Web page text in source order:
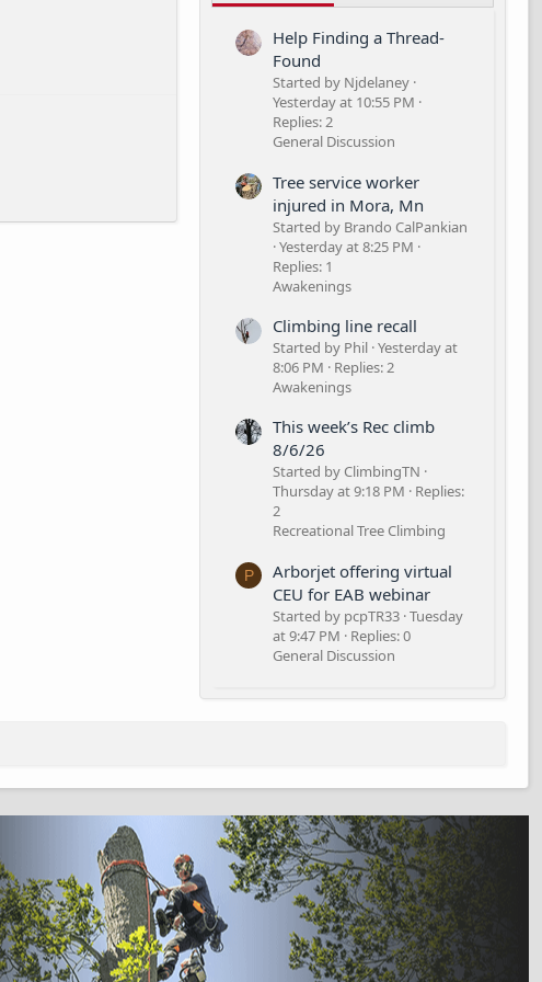
Help Finding a Thread-
Found
Started by Njdelaney
Yesterday at 10:55 PM
Replies: 2
General Discussion
Tree service worker
injured in Mora, Mn
Started by Brando CalPankian
Yesterday at 8:25 PM
Replies: 1
Awakenings
Climbing line recall
Started by Phil Yesterday at
8:06 PM
Replies: 2
Awakenings
This week’s Rec climb
8/6/26
Started by ClimbingTN
Thursday at 9:18 PM
Replies:
2
Recreational Tree Climbing
P
Arborjet offering virtual
CEU for EAB webinar
Started by pcpTR33 Tuesday
at 9:47 PM
Replies: 0
General Discussion